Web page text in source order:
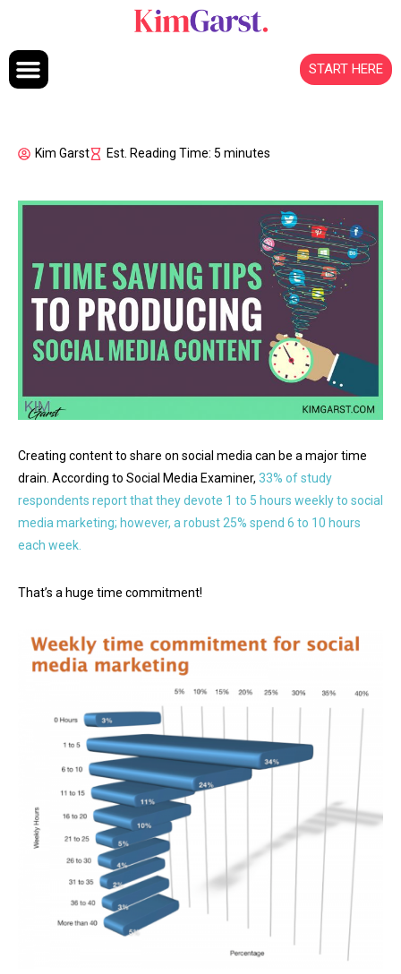
START HERE
Kim Garst Est. Reading Time: 5 minutes
Creating content to share on social media can be a major time
drain. According to Social Media Examiner, 33% of study
respondents report that they devote 1 to 5 hours weekly to social
media marketing; however, a robust 25% spend 6 to 10 hours
each week.
That’s a huge time commitment!